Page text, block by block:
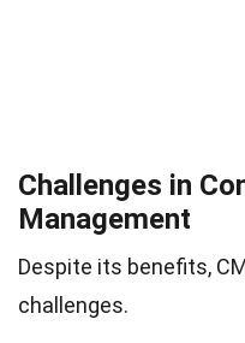
Challenges in
Management
Despite its benefits,
challenges.